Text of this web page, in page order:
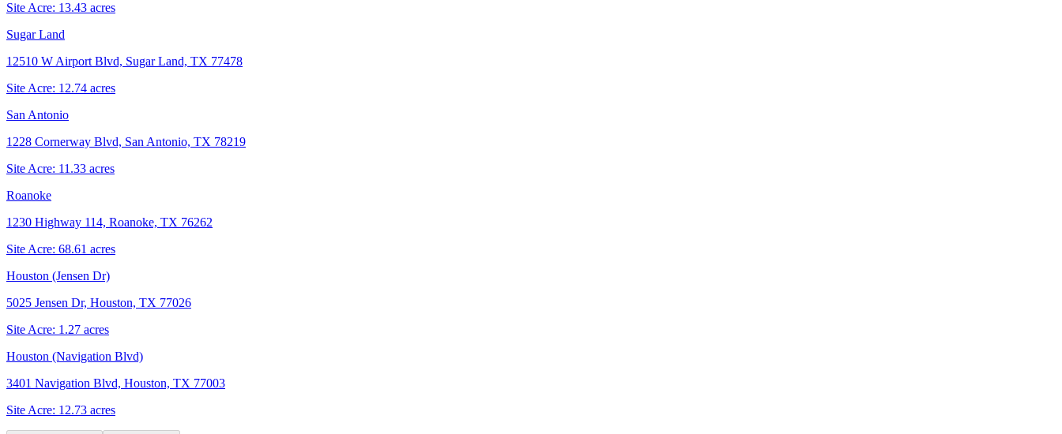
Site Acre: 13.43 acres
Sugar Land
12510 W Airport Blvd, Sugar Land, TX 77478
Site Acre: 12.74 acres
San Antonio
1228 Cornerway Blvd, San Antonio, TX 78219
Site Acre: 11.33 acres
Roanoke
1230 Highway 114, Roanoke, TX 76262
Site Acre: 68.61 acres
Houston (Jensen Dr)
5025 Jensen Dr, Houston, TX 77026
Site Acre: 1.27 acres
Houston (Navigation Blvd)
3401 Navigation Blvd, Houston, TX 77003
Site Acre: 12.73 acres